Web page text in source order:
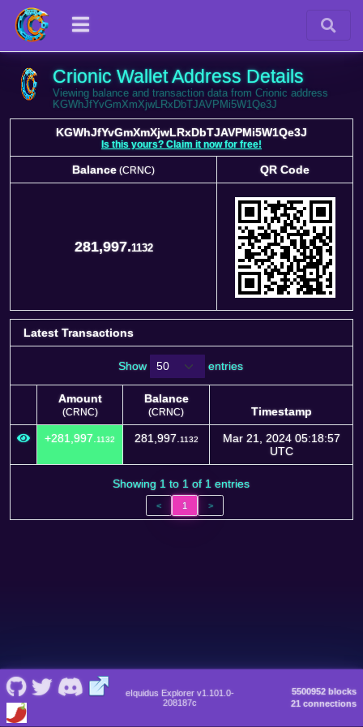
Crionic Wallet Address Details
Viewing balance and transaction data from Crionic address
KGWhJfYvGmXmXjwLRxDbTJAVPMi5W1Qe3J
KGWhJfYvGmXmXjwLRxDbTJAVPMi5W1Qe3J
Is this yours? Claim it now for free!
Balance (CRNC)
QR Code
281,997.1132
Latest Transactions
Show entries
Amount
(CRNC)
Balance
(CRNC)
Timestamp
Amount
(CRNC)
Balance
(CRNC)
Timestamp
+281,997. 1132 281,997. 1132
Mar 21, 2024 05:18:57
UTC
Showing 1 to 1 of 1 entries
< 1 >
eIquidus Explorer v1.101.0-
208187c
5500952 blocks
21 connections